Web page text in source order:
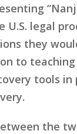
U.S. legal
they
to
tools
the